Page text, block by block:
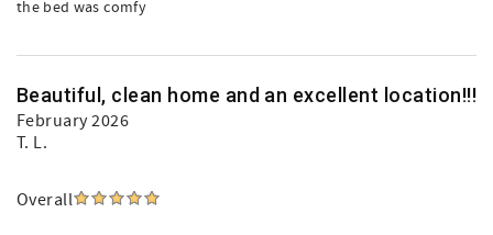
the bed was comfy
Beautiful, clean home and an excellent location!!!
February 2026
T. L.
Overall